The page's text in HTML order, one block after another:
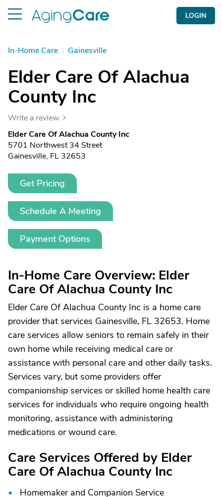
LOGIN
In-Home Care | Gainesville
Elder Care Of Alachua
County Inc
Write a review
Elder Care Of Alachua County Inc
5701 Northwest 34 Street
Gainesville, FL 32653
Get Pricing
Schedule A Meeting
Payment Options
In-Home Care Overview: Elder
Care Of Alachua County Inc
Elder Care Of Alachua County Inc is a home care
provider that services Gainesville, FL 32653. Home
care services allow seniors to remain safely in their
own home while receiving medical care or
assistance with personal care and other daily tasks.
Services vary, but some providers offer
companionship services or skilled home health care
services for individuals who require ongoing health
monitoring, assistance with administering
medications or wound care.
Care Services Offered by Elder
Care Of Alachua County Inc
Homemaker and Companion Service